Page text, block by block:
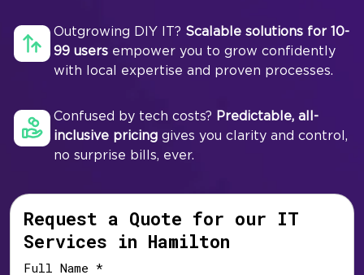
Outgrowing DIY IT? Scalable solutions for 10-
99 users empower you to grow confidently
with local expertise and proven processes.
Confused by tech costs? Predictable, all-
inclusive pricing gives you clarity and control,
no surprise bills, ever.
Request a Quote for our IT
Services in Hamilton